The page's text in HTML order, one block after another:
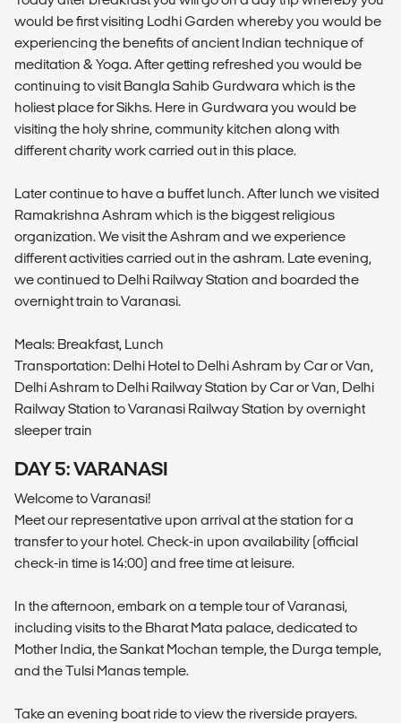
would be first visiting Lodhi Garden whereby you would be
experiencing the benefits of ancient Indian technique of
meditation & Yoga. After getting refreshed you would be
continuing to visit Bangla Sahib Gurdwara which is the
holiest place for Sikhs. Here in Gurdwara you would be
visiting the holy shrine, community kitchen along with
different charity work carried out in this place.
Later continue to have a buffet lunch. After lunch we visited
Ramakrishna Ashram which is the biggest religious
organization. We visit the Ashram and we experience
different activities carried out in the ashram. Late evening,
we continued to Delhi Railway Station and boarded the
overnight train to Varanasi.
Meals: Breakfast, Lunch
Transportation: Delhi Hotel to Delhi Ashram by Car or Van,
Delhi Ashram to Delhi Railway Station by Car or Van, Delhi
Railway Station to Varanasi Railway Station by overnight
sleeper train
DAY 5: VARANASI
Welcome to Varanasi!
Meet our representative upon arrival at the station for a
transfer to your hotel. Check-in upon availability (official
check-in time is 14:00) and free time at leisure.
In the afternoon, embark on a temple tour of Varanasi,
including visits to the Bharat Mata palace, dedicated to
Mother India, the Sankat Mochan temple, the Durga temple,
and the Tulsi Manas temple.
Take an evening boat ride to view the riverside prayers.